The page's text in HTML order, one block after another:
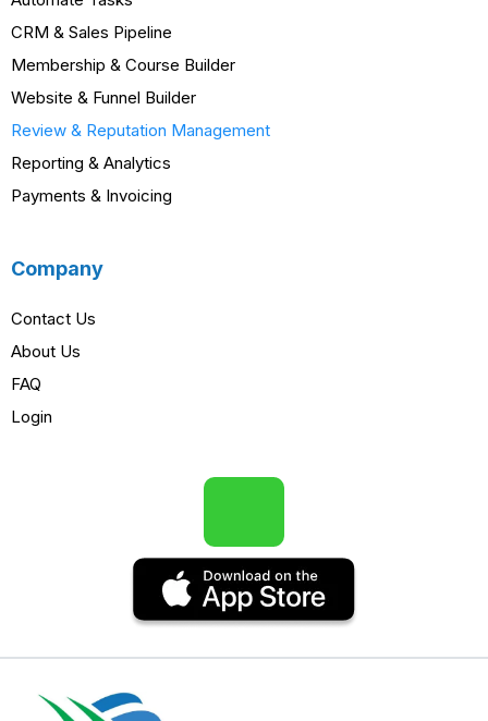
CRM & Sales Pipeline
Membership & Course Builder
Website & Funnel Builder
Review & Reputation Management
Reporting & Analytics
Payments & Invoicing
Company
Contact Us
About Us
FAQ
Login